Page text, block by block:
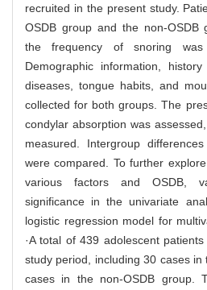
recruited in the present study.
OSDB group and the non-OSDB
the frequency of snoring
Demographic information,
diseases, tongue habits, and
collected for both groups. The
condylar absorption was
measured. Intergroup
were compared. To further
various factors and OSDB,
significance in the univariate
logistic regression model for
·A total of 439 adolescent
study period, including 30 cases in
cases in the non-OSDB group.